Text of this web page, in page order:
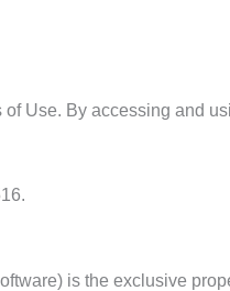
Use. By accessing and
is the exclusive